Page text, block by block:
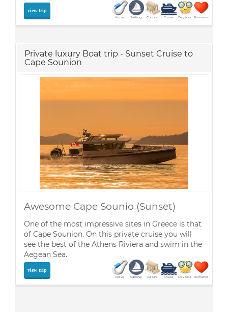
view trip
Romance
Day tour
Cruise
Culture
Sailing
Active
Private luxury Boat trip - Sunset Cruise to
Cape Sounion
Awesome Cape Sounio (Sunset)
One of the most impressive sites in Greece is that
of Cape Sounion. On this private cruise you will
see the best of the Athens Riviera and swim in the
Aegean Sea.
view trip
Romance
Day tour
Cruise
Culture
Sailing
Active